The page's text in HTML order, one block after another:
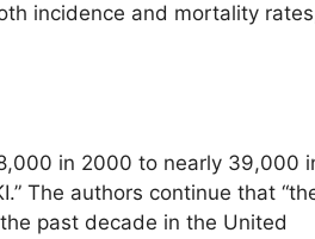
incidence and mortality
in 2000 to nearly 39,000
The authors continue that
past decade in the United